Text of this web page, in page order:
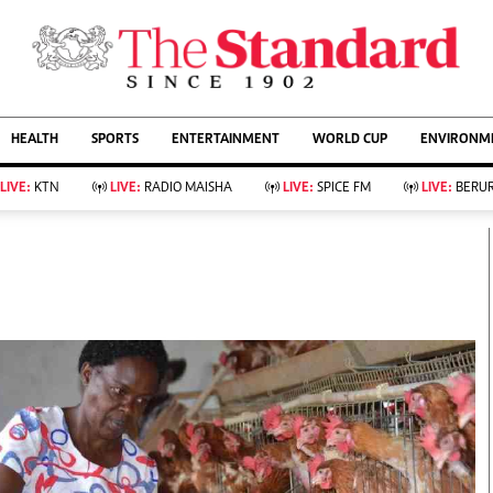
AFFAIRS
Living
Food
Fashion & Beauty
Bridal
Parenting
Farm Kenya
KTN Farmers Tv
Showbiz
Arts & Culture
Lifestyle
Rugby
Boxing
Golf
Tennis
Basketball
Athletics
HEALTH SPORTS ENTERTAINMENT WORLD CUP
LIVE: KTN LIVE: RADIO MAISHA LIVE: SPICE FM LIVE: